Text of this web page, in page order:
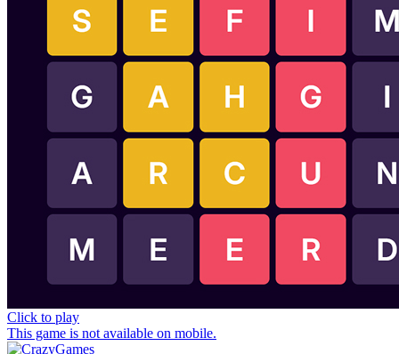
Click to play
This game is not available on mobile.